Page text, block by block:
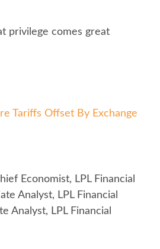
privilege comes great
Tariffs Offset By Exchange
Economist, LPL Financial
Analyst, LPL Financial
Analyst, LPL Financial